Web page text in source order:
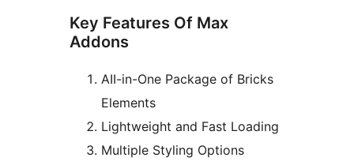
Key Features Of Max
Addons
AII-in-One Package of Bricks
Elements
Lightweight and Fast Loading
Multiple Styling Options